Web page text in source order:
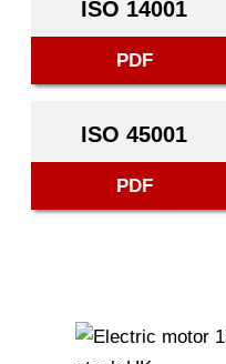
ISO 14001
PDF
ISO 45001
PDF